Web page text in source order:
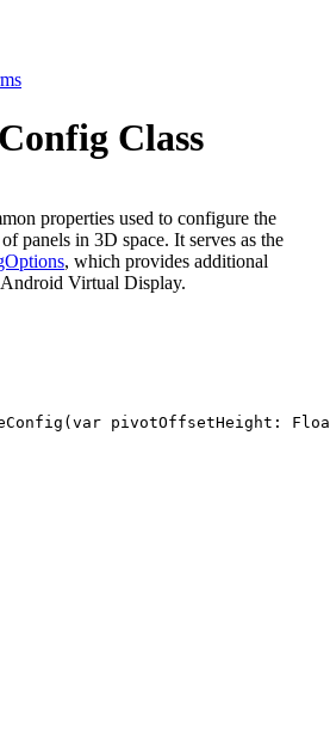
Class
properties used to configure the
panels in 3D space. It serves as the
, which provides additional
Virtual Display.
pivotOffsetHeight: